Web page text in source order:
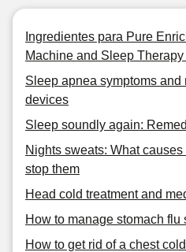
Ingredientes para Pure
Machine and Sleep
Sleep apnea symptoms and
devices
Sleep soundly again:
Nights sweats: What
stop them
Head cold treatment and
How to manage stomach flu
How to get rid of a chest cold